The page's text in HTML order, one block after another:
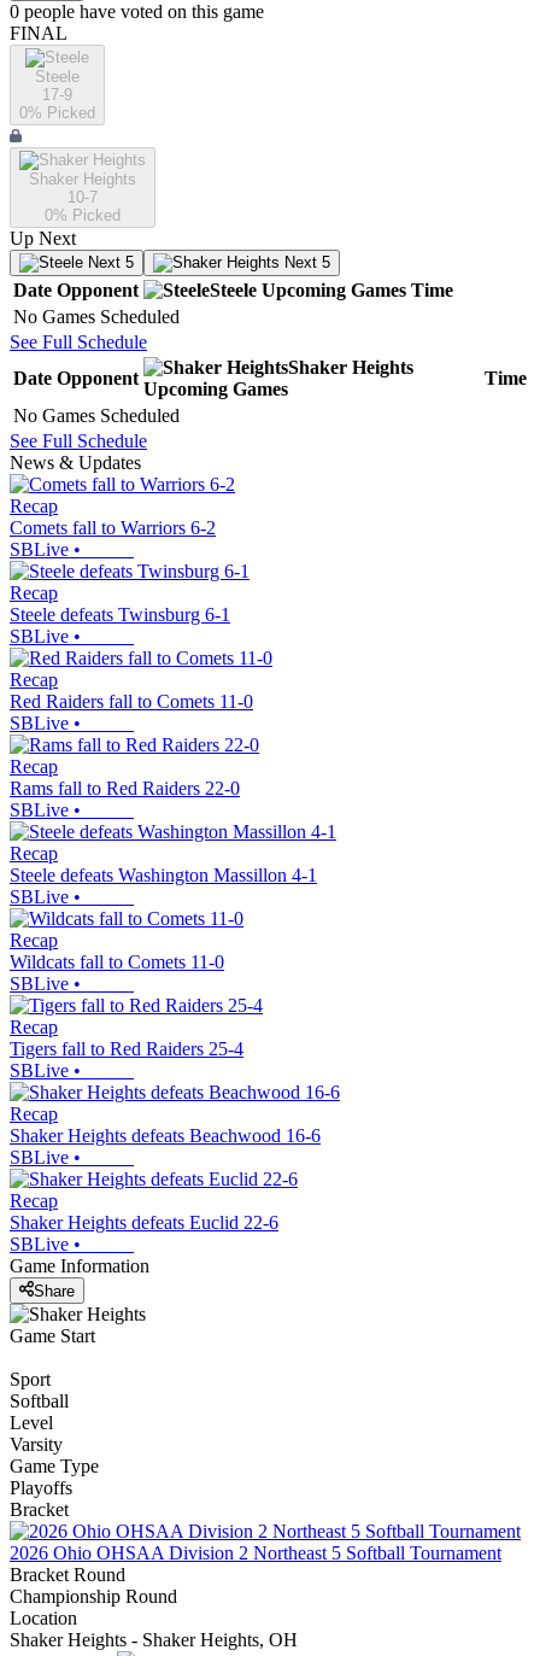
0 people have voted on this game
FINAL
Steele
17-9
0% Picked
Shaker Heights
10-7
0% Picked
Up Next
Next 5 Next 5
Date Opponent Steele Upcoming Games Time
No Games Scheduled
See Full Schedule
Date Opponent
Shaker Heights
Upcoming Games
Time
No Games Scheduled
See Full Schedule
News & Updates
Recap
Comets fall to Warriors 6-2
SBLive •
Recap
Steele defeats Twinsburg 6-1
SBLive •
Recap
Red Raiders fall to Comets 11-0
SBLive •
Recap
Rams fall to Red Raiders 22-0
SBLive •
Recap
Steele defeats Washington Massillon 4-1
SBLive •
Recap
Wildcats fall to Comets 11-0
SBLive •
Recap
Tigers fall to Red Raiders 25-4
SBLive •
Recap
Shaker Heights defeats Beachwood 16-6
SBLive •
Recap
Shaker Heights defeats Euclid 22-6
SBLive •
Game Information
Share
Game Start
Sport
Softball
Level
Varsity
Game Type
Playoffs
Bracket
2026 Ohio OHSAA Division 2 Northeast 5 Softball Tournament
Bracket Round
Championship Round
Location
Shaker Heights - Shaker Heights, OH